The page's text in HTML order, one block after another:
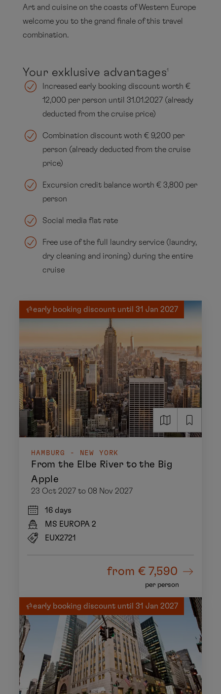
Art and cuisine on the coasts of Western Europe
welcome you to the grand finale of this travel
combination.
Your exklusive advantages1
Increased early booking discount worth €
12,000 per person until 31.01.2027 (already
deducted from the cruise price)
Combination discount woth € 9,200 per
person (already deducted from the cruise
price)
Excursion credit balance worth € 3,800 per
person
Social media flat rate
Free use of the full laundry service (laundry,
dry cleaning and ironing) during the entire
cruise
early booking discount until 31 Jan 2027
HAMBURG - NEW YORK
From the Elbe River to the Big
Apple
23 Oct 2027 to 08 Nov 2027
16 days
MS EUROPA 2
EUX2721
from€ 7,590
per person
early booking discount until 31 Jan 2027